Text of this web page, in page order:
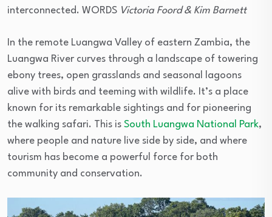
interconnected. WORDS Victoria Foord & Kim Barnett
In the remote Luangwa Valley of eastern Zambia, the
Luangwa River curves through a landscape of towering
ebony trees, open grasslands and seasonal lagoons
alive with birds and teeming with wildlife. It’s a place
known for its remarkable sightings and for pioneering
the walking safari. This is South Luangwa National Park,
where people and nature live side by side, and where
tourism has become a powerful force for both
community and conservation.